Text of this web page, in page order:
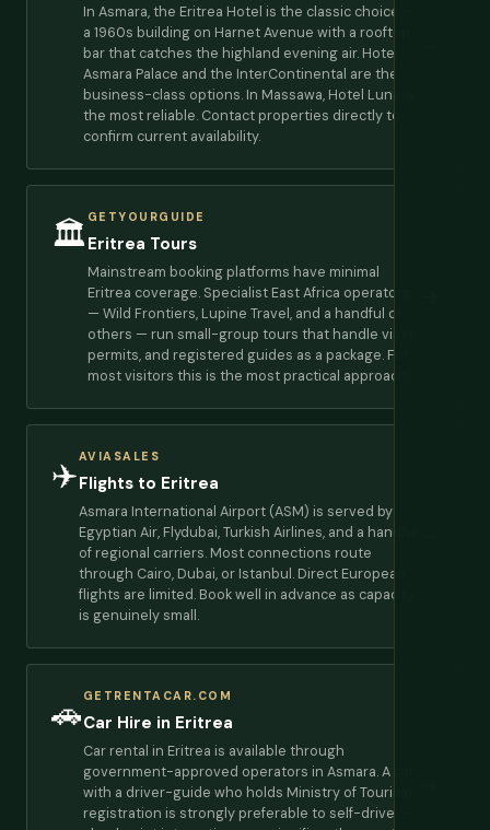
In Asmara, the Eritrea Hotel is the classic choice —
a 1960s building on Harnet Avenue with a rooftop
bar that catches the highland evening air. Hotel
Asmara Palace and the InterContinental are the
business-class options. In Massawa, Hotel Luna is
the most reliable. Contact properties directly to
confirm current availability.
🏛️ GETYOURGUIDE
Eritrea Tours
Mainstream booking platforms have minimal
Eritrea coverage. Specialist East Africa operators
— Wild Frontiers, Lupine Travel, and a handful of
others — run small-group tours that handle visas,
permits, and registered guides as a package. For
most visitors this is the most practical approach.
✈️AVIASALES
Flights to Eritrea
Asmara International Airport (ASM) is served by
Egyptian Air, Flydubai, Turkish Airlines, and a handful
of regional carriers. Most connections route
through Cairo, Dubai, or Istanbul. Direct European
flights are limited. Book well in advance as capacity
is genuinely small.
🚗 GETRENTACAR.COM
Car Hire in Eritrea
Car rental in Eritrea is available through
government-approved operators in Asmara. A car
with a driver-guide who holds Ministry of Tourism
registration is strongly preferable to self-drive —